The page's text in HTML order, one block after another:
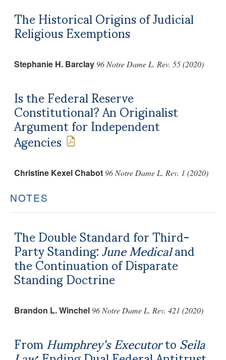
The Historical Origins of Judicial
Religious Exemptions
Stephanie H. Barclay 96 Notre Dame L. Rev. 55 (2020)
Is the Federal Reserve
Constitutional? An Originalist
Argument for Independent
Agencies
Christine Kexel Chabot 96 Notre Dame L. Rev. 1 (2020)
NOTES
The Double Standard for Third-
Party Standing:June Medicaland
the Continuation of Disparate
Standing Doctrine
Brandon L. Winchel 96 Notre Dame L. Rev. 421 (2020)
FromHumphrey's ExecutortoSeila